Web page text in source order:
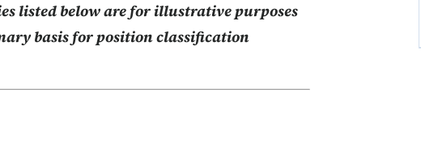
listed below are for illustrative purposes
basis for position classification